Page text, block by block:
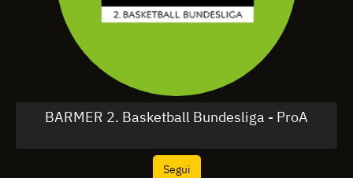
BARMER 2. Basketball Bundesliga - ProA
Segui